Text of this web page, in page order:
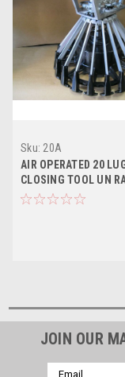
Sku: 20A
AIR OPERATED 20
CLOSING TOOL UN
PAILS
JOIN OUR
Email